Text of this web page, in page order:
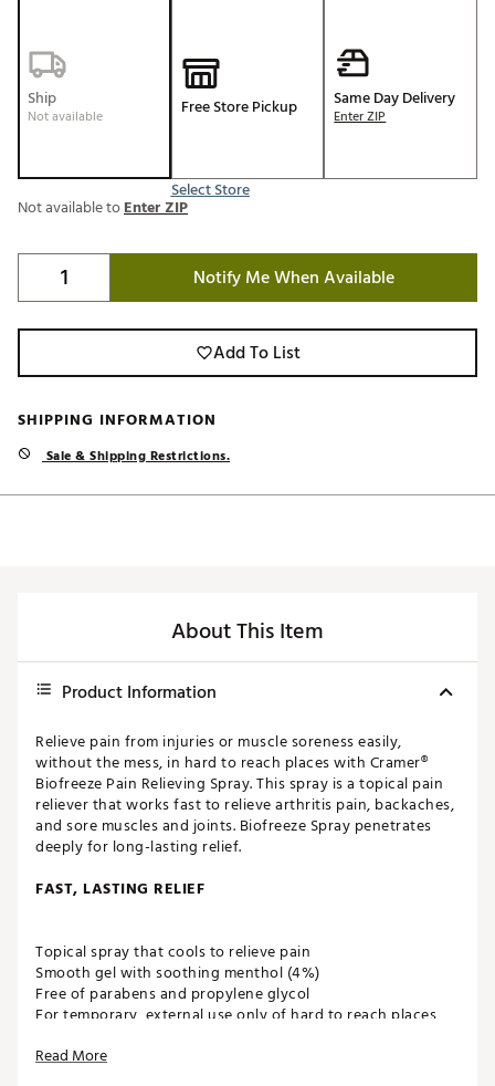
Ship
Not available Free Store Pickup
Select Store
Same Day Delivery
Enter ZIP
Not available toEnter ZIP
Notify Me When Available
Add To List
SHIPPING INFORMATION
Sale & Shipping Restrictions.
About This Item
Product Information
Relieve pain from injuries or muscle soreness easily,
without the mess, in hard to reach places with Cramer®
Biofreeze Pain Relieving Spray. This spray is a topical pain
reliever that works fast to relieve arthritis pain, backaches,
and sore muscles and joints. Biofreeze Spray penetrates
deeply for long-lasting relief.
FAST, LASTING RELIEF
Topical spray that cools to relieve pain
Smooth gel with soothing menthol (4%)
Free of parabens and propylene glycol
For temporary, external use only of hard to reach places
Read More